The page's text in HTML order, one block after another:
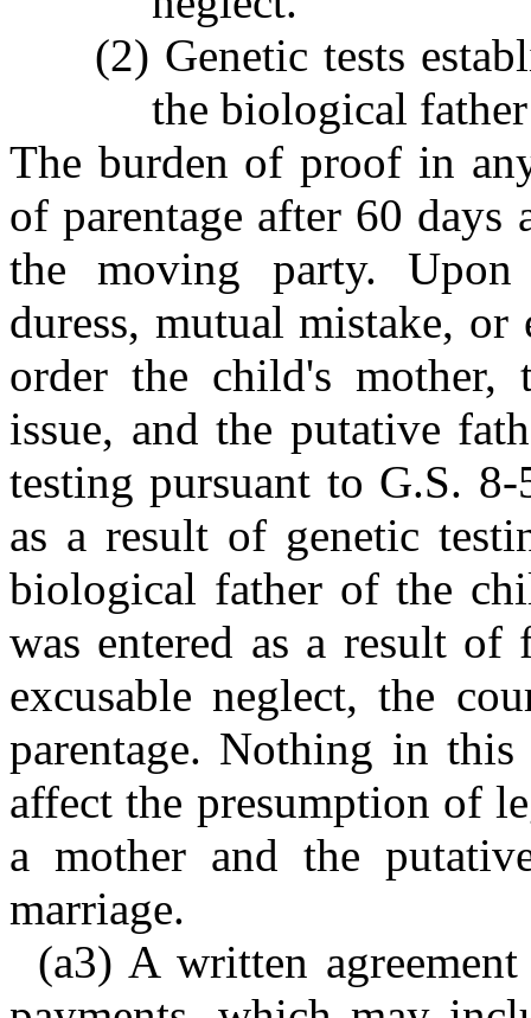
(2) Genetic tests
the biological
The burden of proof in
of parentage after 60
the moving party.
duress, mutual mistake,
order the child's mother,
issue, and the putative
testing pursuant to G.S.
as a result of genetic
biological father of the
was entered as a result of
excusable neglect, the
parentage. Nothing in
affect the presumption of
a mother and the
marriage.
(a3) A written